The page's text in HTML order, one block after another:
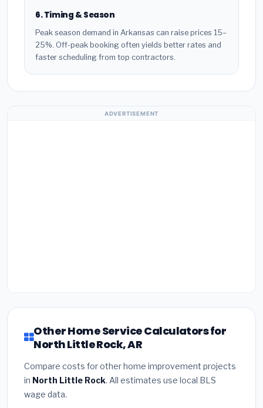
6. Timing & Season
Peak season demand in Arkansas can raise prices 15–
25%. Off-peak booking often yields better rates and
faster scheduling from top contractors.
ADVERTISEMENT
Other Home Service Calculators for
North Little Rock, AR
Compare costs for other home improvement projects
in North Little Rock. All estimates use local BLS
wage data.